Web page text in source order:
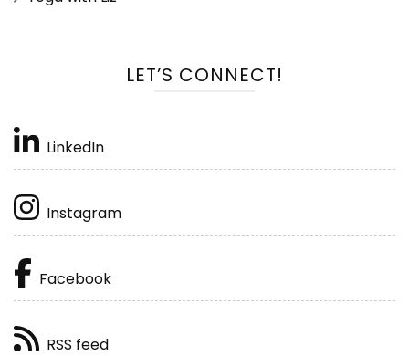
LET’S CONNECT!
LinkedIn
Instagram
Facebook
RSS feed